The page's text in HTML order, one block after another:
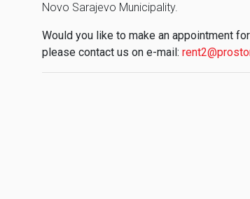
Novo Sarajevo Municipality.
Would you like to make an appointment
please contact us on e-mail: